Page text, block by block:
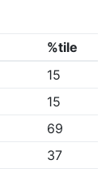
%tile
15
15
69
37